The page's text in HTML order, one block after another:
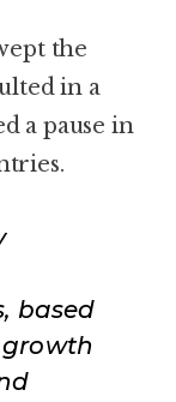
the
in a
a pause in
based
growth